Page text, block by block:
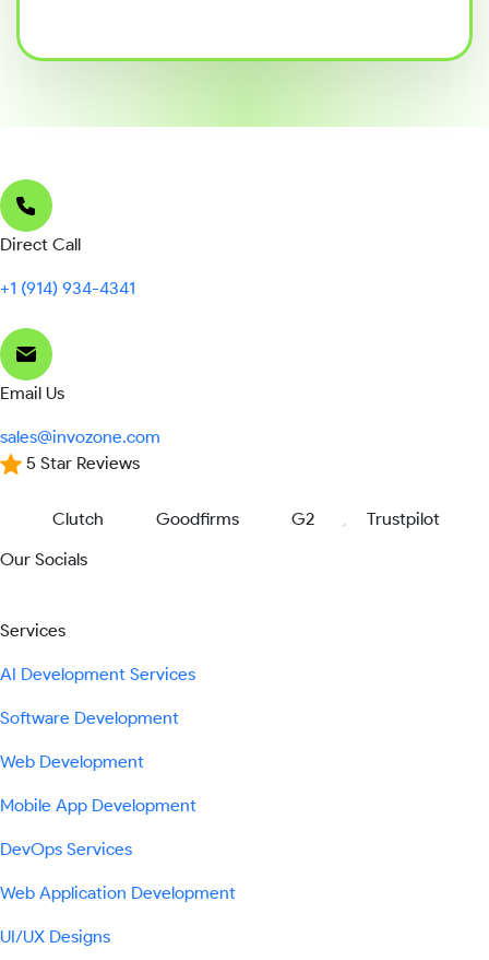
Direct Call
+1 (914) 934-4341
Email Us
sales@invozone.com
5 Star Reviews
Clutch Goodfirms G2
Trustpilot
Our Socials
Services
AI Development Services
Software Development
Web Development
Mobile App Development
DevOps Services
Web Application Development
UI/UX Designs